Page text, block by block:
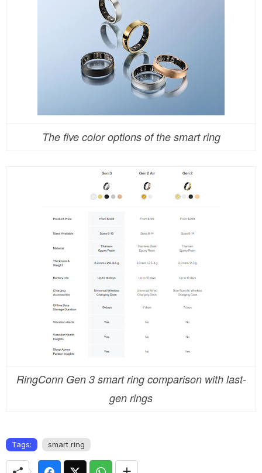
The five color options of the smart ring
RingConn Gen 3 smart ring comparison with last-
gen rings
Tags: smart ring